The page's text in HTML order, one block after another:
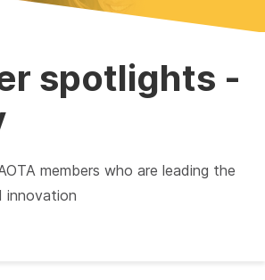
spotlights -
members who are leading the
innovation